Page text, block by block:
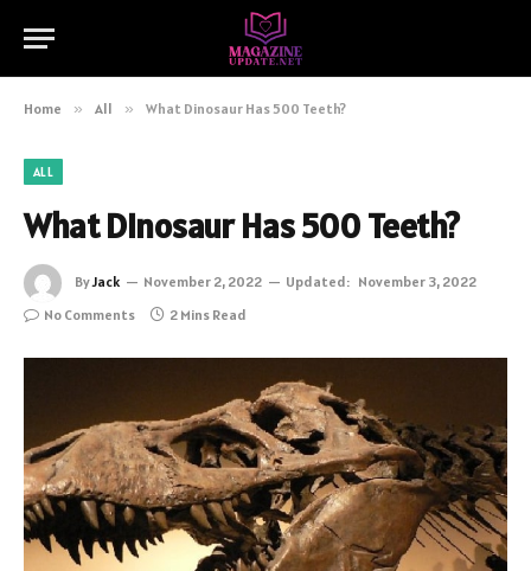
Home » All » What Dinosaur Has 500 Teeth?
ALL
What Dinosaur Has 500 Teeth?
ByJack November 2, 2022 Updated: November 3, 2022
No Comments
2 Mins Read